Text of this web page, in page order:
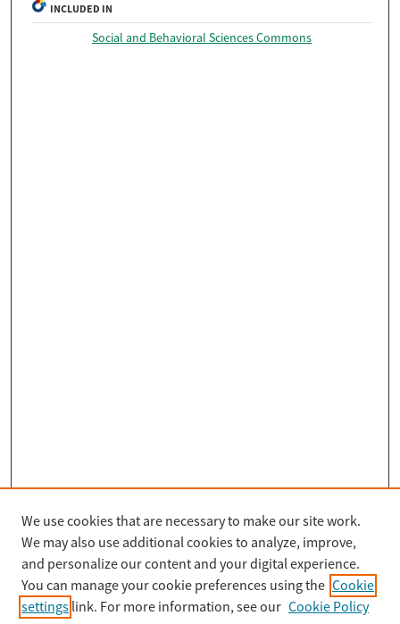
INCLUDED IN
Social and Behavioral Sciences Commons
Search
Enter search terms:
We use cookies that are necessary to make our site work.
We may also use additional cookies to analyze, improve,
and personalize our content and your digital experience.
You can manage your cookie preferences using the Cookie
settings link. For more information, see our Cookie Policy